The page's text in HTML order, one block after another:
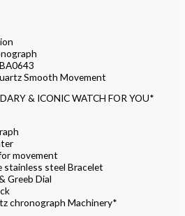
Smooth Movement
& ICONIC WATCH FOR YOU*
movement
stainless steel Bracelet
Greeb Dial
chronograph Machinery*